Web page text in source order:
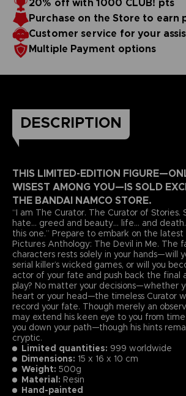
20% off with 1000 CLUB! pts
Purchase on the Store to earn
Customer service for your
Multiple Payment options
DESCRIPTION
THIS LIMITED-EDITION
WISEST AMONG YOU—IS SOLD
THE BANDAI NAMCO STORE.
“I am The Curator. The Curator of Stories.
hate... greed and beauty... life... and
this one.” Prepare to embark on the
Pictures Anthology: The Devil in Me. The
characters rests solely in your hands—will
serial killer’s wicked games, or will you
actor of your fate and push back the final
play? No matter your decisions—whether
heart or your head—the timeless Curator
record your fate. Though merely an
may extend his keen eye to you from
you down your path—though his hints
cryptic.
Limited quantities: 999 worldwide
Dimensions: 15 x 16 x 10 cm
Weight: 500g
Material: Resin
Hand-painted